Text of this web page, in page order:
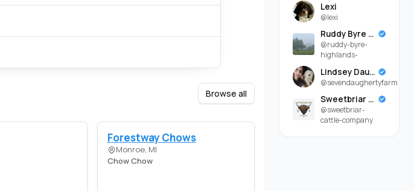
Browse all
Forestway Chows
Monroe, MI
Chow Chow
Lexi
@lexi
Ruddy Byre Highlands
@ruddy-byre-
highlands-
Lindsey Daugherty
@sevendaughertyfarm
Sweetbriar Cattle Company
@sweetbriar-
cattle-company